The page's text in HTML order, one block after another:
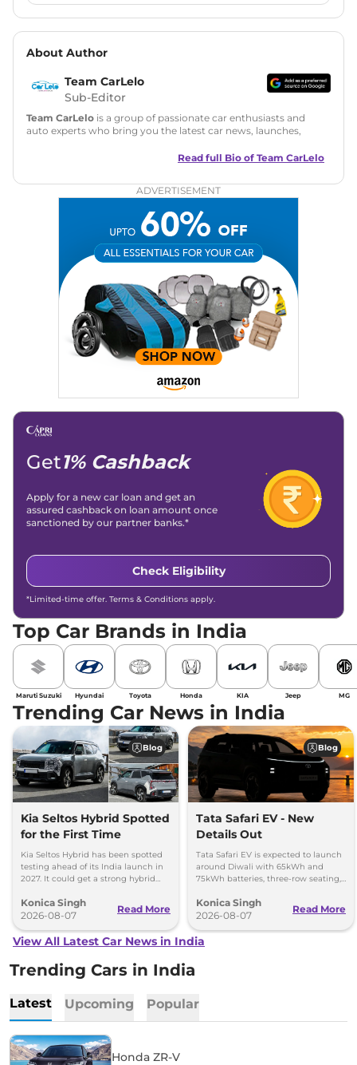
About Author
Team CarLelo
Sub-Editor
Team CarLelo is a group of passionate car enthusiasts and
auto experts who bring you the latest car news, launches,
and useful content to make car buying easy and stress-free
Read full Bio of Team CarLelo
ADVERTISEMENT
Get1% Cashback
Apply for a new car loan and get an
assured cashback on loan amount once
sanctioned by our partner banks.*
Check Eligibility
*Limited-time offer. Terms & Conditions apply.
Top Car Brands in India
Maruti Suzuki Hyundai Toyota Honda KIA Jeep MG
Trending Car News in India
Blog
Kia Seltos Hybrid Spotted
for the First Time
Kia Seltos Hybrid has been spotted
testing ahead of its India launch in
2027. It could get a strong hybrid
Konica Singh
2026-08-07
Read More
Blog
Tata Safari EV - New
Details Out
Tata Safari EV is expected to launch
around Diwali with 65kWh and
75kWh batteries, three-row seating,
range.
Konica Singh
2026-08-07
Read More
View All Latest Car News in India
Trending Cars in India
Latest Upcoming Popular
Honda ZR-V